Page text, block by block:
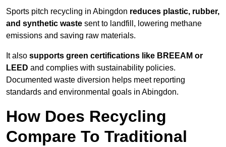
Sports pitch recycling in Abingdon reduces plastic, rubber,
and synthetic waste sent to landfill, lowering methane
emissions and saving raw materials.
It also supports green certifications like BREEAM or
LEED and complies with sustainability policies.
Documented waste diversion helps meet reporting
standards and environmental goals in Abingdon.
How Does Recycling
Compare To Traditional